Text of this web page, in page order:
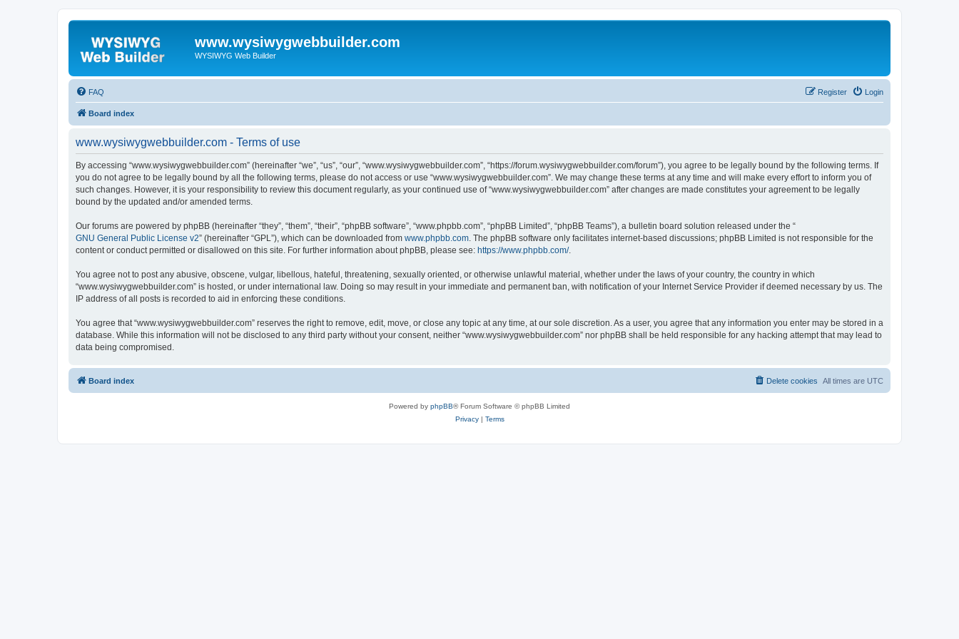
www.wysiwygwebbuilder.com
WYSIWYG Web Builder
FAQ Login
Register
Board index
www.wysiwygwebbuilder.com - Terms of use
By accessing “www.wysiwygwebbuilder.com” (hereinafter “we”, “us”, “our”, “www.wysiwygwebbuilder.com”, “https://forum.wysiwygwebbuilder.com/forum”), you agree to be legally bound by the following terms. If
you do not agree to be legally bound by all the following terms, please do not access or use “www.wysiwygwebbuilder.com”. We may change these terms at any time and will make every effort to inform you of
such changes. However, it is your responsibility to review this document regularly, as your continued use of “www.wysiwygwebbuilder.com” after changes are made constitutes your agreement to be legally
bound by the updated and/or amended terms.
Our forums are powered by phpBB (hereinafter “they”, “them”, “their”, “phpBB software”, “www.phpbb.com”, “phpBB Limited”, “phpBB Teams”), a bulletin board solution released under the “
GNU General Public License v2” (hereinafter “GPL”), which can be downloaded from www.phpbb.com . The phpBB software only facilitates internet-based discussions; phpBB Limited is not responsible for the
content or conduct permitted or disallowed on this site. For further information about phpBB, please see: https://www.phpbb.com/.
You agree not to post any abusive, obscene, vulgar, libellous, hateful, threatening, sexually oriented, or otherwise unlawful material, whether under the laws of your country, the country in which
“www.wysiwygwebbuilder.com” is hosted, or under international law. Doing so may result in your immediate and permanent ban, with notification of your Internet Service Provider if deemed necessary by us. The
IP address of all posts is recorded to aid in enforcing these conditions.
You agree that “www.wysiwygwebbuilder.com” reserves the right to remove, edit, move, or close any topic at any time, at our sole discretion. As a user, you agree that any information you enter may be stored in a
database. While this information will not be disclosed to any third party without your consent, neither “www.wysiwygwebbuilder.com” nor phpBB shall be held responsible for any hacking attempt that may lead to
data being compromised.
Board index All times are UTC
Delete cookies
Powered by phpBB® Forum Software © phpBB Limited
Privacy| Terms